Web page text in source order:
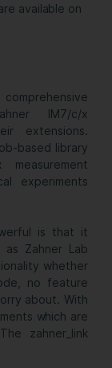
available on
IM7/c/x
extensions.
based library
experiments
is that it
Zahner Lab
whether
no feature
about. With
which are
zahner_link